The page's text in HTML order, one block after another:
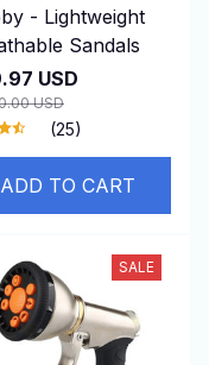
- Lightweight
Sandals
USD
USD
(25)
ADD TO CART
SALE